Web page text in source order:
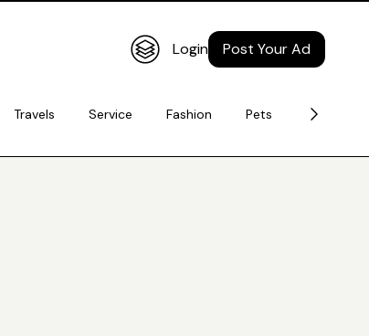
Login Post Your Ad
Travels Service Fashion Pets